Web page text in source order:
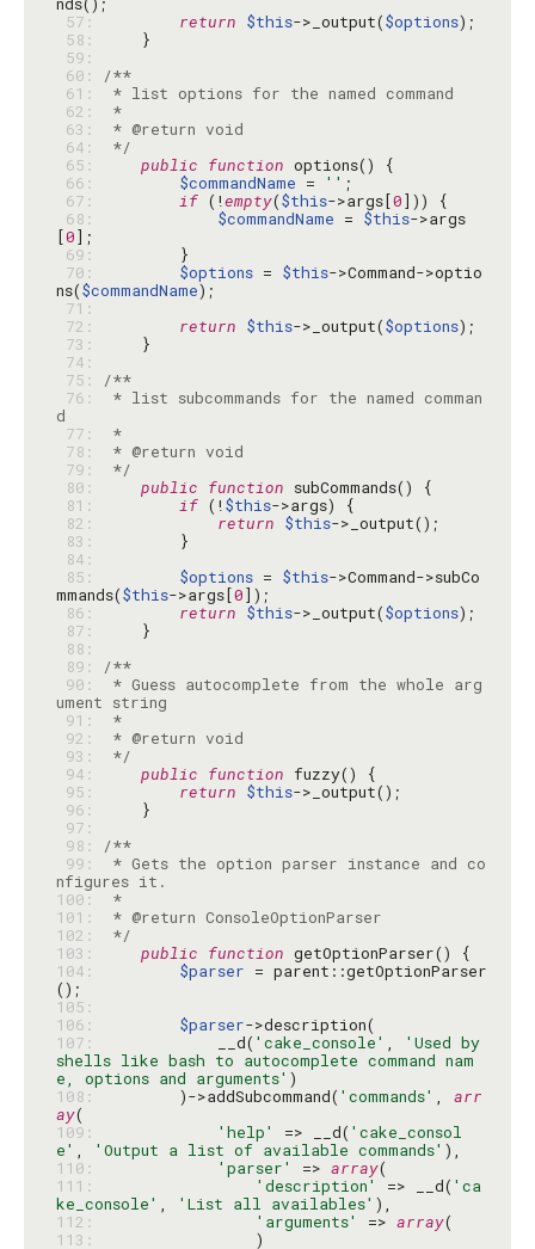
57:
return $this->_output($options
58:
59:
60:
/**
61:
62:
*
63:
64:
*/
65:
public function
66:
$commandName = ''
67:
if (!empty($this->args[0
68:
$commandName = $this->args
[0
69:
70:
$options = $this->Command->optio
ns($commandName
71:
72:
return $this->_output($options
73:
74:
75:
/**
76:
* list subcommands for the named comman
77:
*
78:
79:
*/
80:
public function
81:
if (!$this
82:
return $this
83:
84:
85:
$options = $this->Command->subCo
mmands($this->args[0
86:
return $this->_output($options
87:
88:
89:
/**
90:
* Guess autocomplete from the whole arg
91:
92:
93:
*/
94:
public function
95:
return $this
96:
97:
98:
/**
99:
* Gets the option parser instance and co
100:
*
101:
102:
*/
103:
public function
104:
$parser = parent::getOptionParser
105:
106:
$parser
107:
            __d(
'cake_console' ,
'Used by
shells like bash to autocomplete command nam
e, options and arguments'
108:
        )->addSubcommand(
'commands' , arr
ay
109:
'help' => __d( 'cake_consol
e' , 'Output a list of available commands'
110:
'parser' => array
111:
'description' => __d( 'ca
ke_console' , 'List all availables'
112:
'arguments' => array
113: